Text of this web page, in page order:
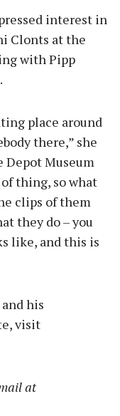
interest in
Clonts at the
with Pipp
place around
there,” she
Depot Museum
thing, so what
clips of them
they do – you
like, and this is
his
visit
at